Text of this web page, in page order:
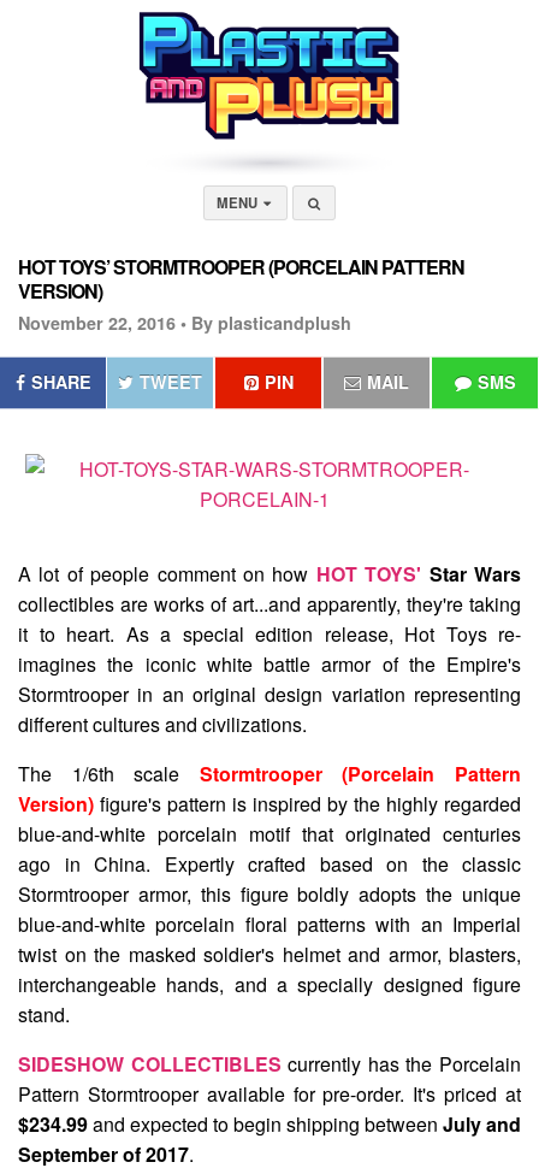
MENU
HOT TOYS’ STORMTROOPER (PORCELAIN PATTERN
VERSION)
November 22, 2016 • By plasticandplush
SHARE TWEET PIN MAIL SMS
A lot of people comment on how HOT TOYS' Star Wars
collectibles are works of art...and apparently, they're taking
it to heart. As a special edition release, Hot Toys re-
imagines the iconic white battle armor of the Empire's
Stormtrooper in an original design variation representing
different cultures and civilizations.
The 1/6th scale Stormtrooper (Porcelain Pattern
Version) figure's pattern is inspired by the highly regarded
blue-and-white porcelain motif that originated centuries
ago in China. Expertly crafted based on the classic
Stormtrooper armor, this figure boldly adopts the unique
blue-and-white porcelain floral patterns with an Imperial
twist on the masked soldier's helmet and armor, blasters,
interchangeable hands, and a specially designed figure
stand.
SIDESHOW COLLECTIBLES currently has the Porcelain
Pattern Stormtrooper available for pre-order. It's priced at
$234.99and expected to begin shipping between July and
September of 2017.